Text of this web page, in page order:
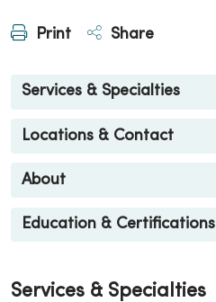
Print Share
Services & Specialties
Locations & Contact
About
Education & Certifications
Services & Specialties